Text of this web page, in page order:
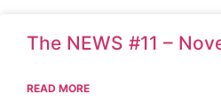
The NEWS #11 –
READ MORE